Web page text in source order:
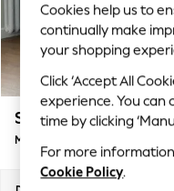
Top Picks
Trending on
Polka Dots
Summer
Blues &
Chocolate
Linen Collection
Summer Whites
Stamford
Medium Sofa Chaise - Left Hand
Cookies help us to
continually make
your shopping
Click ‘Accept All
experience. You
time by clicking
For more
Cookie Policy.